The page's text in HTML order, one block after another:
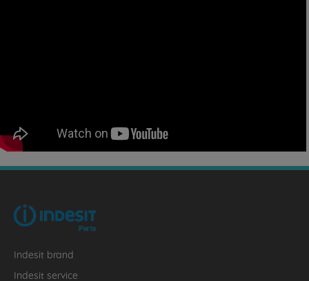
Indesit brand
Indesit service